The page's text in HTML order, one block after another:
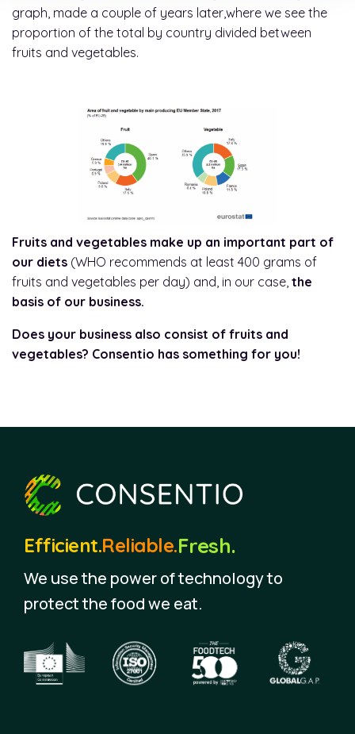
graph, made a couple of years later,where we see the
proportion of the total by country divided between
fruits and vegetables.
Fruits and vegetables make up an important part of
our diets (WHO recommends at least 400 grams of
fruits and vegetables per day) and, in our case, the
basis of our business.
Does your business also consist of fruits and
vegetables? Consentio has something for you!
Efficient.Reliable.Fresh.
We use the power of technology to
protect the food we eat.